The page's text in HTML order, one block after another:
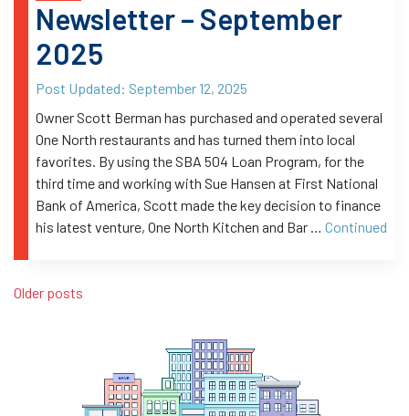
Newsletter – September
2025
Post Updated: September 12, 2025
Owner Scott Berman has purchased and operated several
One North restaurants and has turned them into local
favorites. By using the SBA 504 Loan Program, for the
third time and working with Sue Hansen at First National
Bank of America, Scott made the key decision to finance
his latest venture, One North Kitchen and Bar … Continued
Posts navigation
Older posts